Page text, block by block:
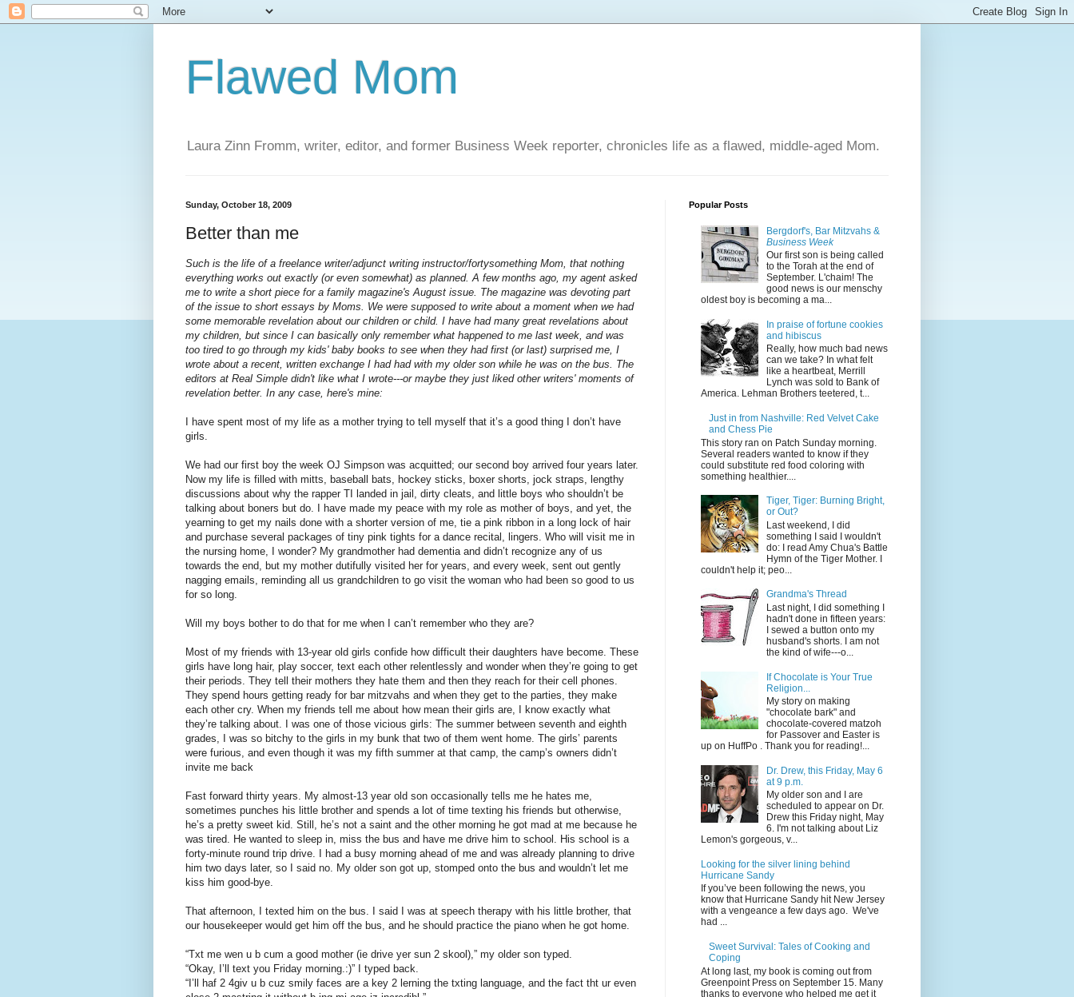
Flawed Mom
Laura Zinn Fromm, writer, editor, and former Business Week reporter, chronicles life as a flawed, middle-aged Mom.
Sunday, October 18, 2009
Better than me
Such is the life of a freelance writer/adjunct writing instructor/fortysomething Mom, that nothing
everything works out exactly (or even somewhat) as planned. A few months ago, my agent asked
me to write a short piece for a family magazine's August issue. The magazine was devoting part
of the issue to short essays by Moms. We were supposed to write about a moment when we had
some memorable revelation about our children or child. I have had many great revelations about
my children, but since I can basically only remember what happened to me last week, and was
too tired to go through my kids' baby books to see when they had first (or last) surprised me, I
wrote about a recent, written exchange I had had with my older son while he was on the bus. The
editors at Real Simple didn't like what I wrote---or maybe they just liked other writers' moments of
revelation better. In any case, here's mine:
I have spent most of my life as a mother trying to tell myself that it’s a good thing I don’t have
girls.
We had our first boy the week OJ Simpson was acquitted; our second boy arrived four years later.
Now my life is filled with mitts, baseball bats, hockey sticks, boxer shorts, jock straps, lengthy
discussions about why the rapper TI landed in jail, dirty cleats, and little boys who shouldn’t be
talking about boners but do. I have made my peace with my role as mother of boys, and yet, the
yearning to get my nails done with a shorter version of me, tie a pink ribbon in a long lock of hair
and purchase several packages of tiny pink tights for a dance recital, lingers. Who will visit me in
the nursing home, I wonder? My grandmother had dementia and didn’t recognize any of us
towards the end, but my mother dutifully visited her for years, and every week, sent out gently
nagging emails, reminding all us grandchildren to go visit the woman who had been so good to us
for so long.
Will my boys bother to do that for me when I can’t remember who they are?
Most of my friends with 13-year old girls confide how difficult their daughters have become. These
girls have long hair, play soccer, text each other relentlessly and wonder when they’re going to get
their periods. They tell their mothers they hate them and then they reach for their cell phones.
They spend hours getting ready for bar mitzvahs and when they get to the parties, they make
each other cry. When my friends tell me about how mean their girls are, I know exactly what
they’re talking about. I was one of those vicious girls: The summer between seventh and eighth
grades, I was so bitchy to the girls in my bunk that two of them went home. The girls’ parents
were furious, and even though it was my fifth summer at that camp, the camp’s owners didn’t
invite me back
Fast forward thirty years. My almost-13 year old son occasionally tells me he hates me,
sometimes punches his little brother and spends a lot of time texting his friends but otherwise,
he’s a pretty sweet kid. Still, he’s not a saint and the other morning he got mad at me because he
was tired. He wanted to sleep in, miss the bus and have me drive him to school. His school is a
forty-minute round trip drive. I had a busy morning ahead of me and was already planning to drive
him two days later, so I said no. My older son got up, stomped onto the bus and wouldn’t let me
kiss him good-bye.
That afternoon, I texted him on the bus. I said I was at speech therapy with his little brother, that
our housekeeper would get him off the bus, and he should practice the piano when he got home.
“Txt me wen u b cum a good mother (ie drive yer sun 2 skool),” my older son typed.
“Okay, I’ll text you Friday morning.:)” I typed back.
“I’ll haf 2 4giv u b cuz smily faces are a key 2 lerning the txting language, and the fact tht ur even
Popular Posts
Bergdorf's, Bar Mitzvahs &
Business Week
Our first son is being called
to the Torah at the end of
September. L'chaim! The
good news is our menschy
oldest boy is becoming a ma...
In praise of fortune cookies
and hibiscus
Really, how much bad news
can we take? In what felt
like a heartbeat, Merrill
Lynch was sold to Bank of
America. Lehman Brothers teetered, t...
Just in from Nashville: Red Velvet Cake
and Chess Pie
This story ran on Patch Sunday morning.
Several readers wanted to know if they
could substitute red food coloring with
something healthier....
Tiger, Tiger: Burning Bright,
or Out?
Last weekend, I did
something I said I wouldn't
do: I read Amy Chua's Battle
Hymn of the Tiger Mother. I
couldn't help it; peo...
Grandma's Thread
Last night, I did something I
hadn't done in fifteen years:
I sewed a button onto my
husband's shorts. I am not
the kind of wife---o...
If Chocolate is Your True
Religion...
My story on making
"chocolate bark" and
chocolate-covered matzoh
for Passover and Easter is
up on HuffPo . Thank you for reading!...
Dr. Drew, this Friday, May 6
at 9 p.m.
My older son and I are
scheduled to appear on Dr.
Drew this Friday night, May
6. I'm not talking about Liz
Lemon's gorgeous, v...
Looking for the silver lining behind
Hurricane Sandy
If you’ve been following the news, you
know that Hurricane Sandy hit New Jersey
with a vengeance a few days ago. We've
had ...
Sweet Survival: Tales of Cooking and
Coping
At long last, my book is coming out from
Greenpoint Press on September 15. Many
thanks to everyone who helped me get it